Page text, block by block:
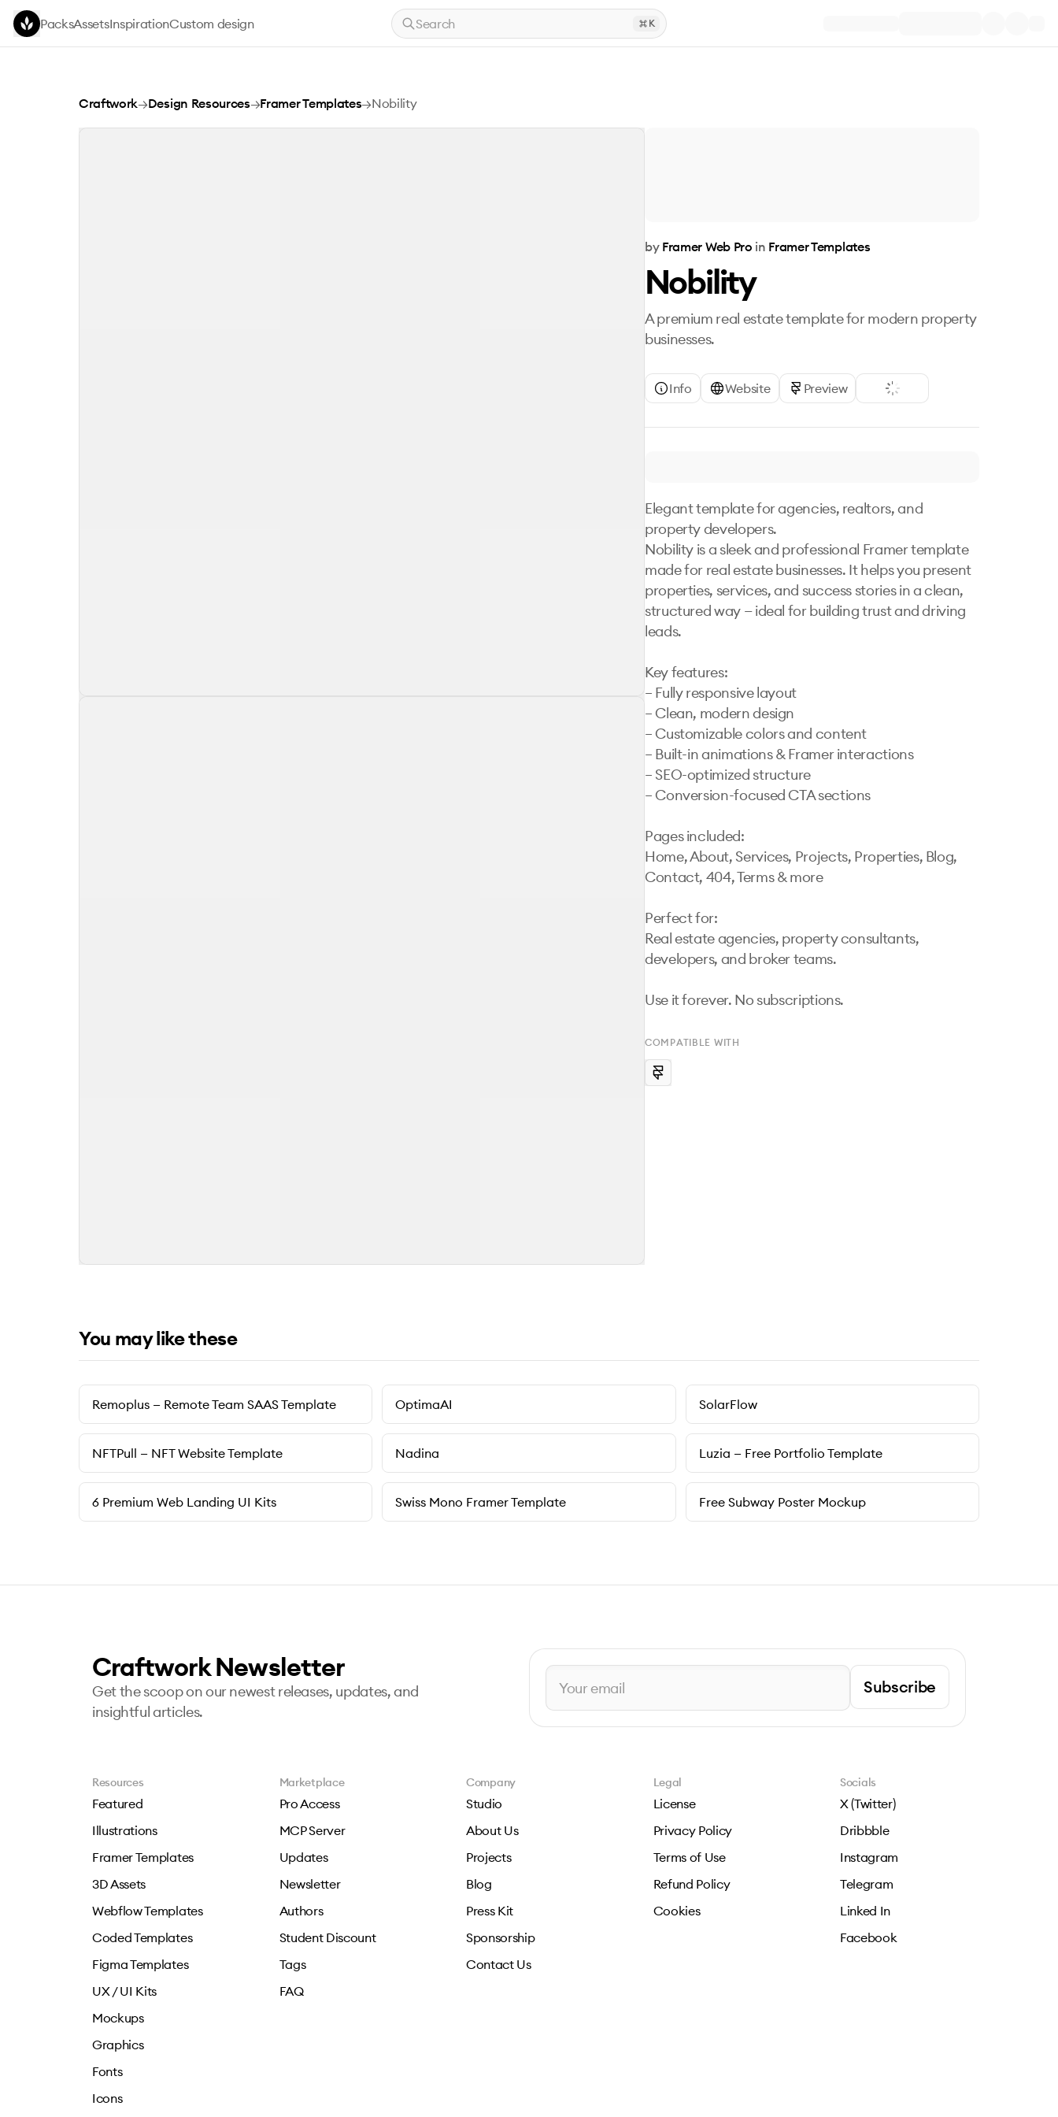
Skip to main content
PacksAssetsInspirationCustom design Search K
Nobility
Craftwork→Design Resources→Framer Templates→Nobility
by Framer Web Pro in Framer Templates
Nobility
A premium real estate template for modern property
businesses.
Info Website Preview
Elegant template for agencies, realtors, and
property developers.
Nobility is a sleek and professional Framer template
made for real estate businesses. It helps you present
properties, services, and success stories in a clean,
structured way — ideal for building trust and driving
leads.
Key features:
– Fully responsive layout
– Clean, modern design
– Customizable colors and content
– Built-in animations & Framer interactions
– SEO-optimized structure
– Conversion-focused CTA sections
Pages included:
Home, About, Services, Projects, Properties, Blog,
Contact, 404, Terms & more
Perfect for:
Real estate agencies, property consultants,
developers, and broker teams.
Use it forever. No subscriptions.
COMPATIBLE WITH
You may like these
Remoplus — Remote Team SAAS Template OptimaAI SolarFlow
NFTPull — NFT Website Template Nadina Luzia — Free Portfolio Template
6 Premium Web Landing UI Kits Swiss Mono Framer Template Free Subway Poster Mockup
Craftwork Newsletter
Get the scoop on our newest releases, updates, and
insightful articles.
Subscribe
Resources
Featured
Illustrations
Framer Templates
3D Assets
Webflow Templates
Coded Templates
Figma Templates
UX / UI Kits
Mockups
Graphics
Fonts
Icons
Marketplace
Pro Access
MCP Server
Updates
Newsletter
Authors
Student Discount
Tags
FAQ
Company
Studio
About Us
Projects
Blog
Press Kit
Sponsorship
Contact Us
Legal
License
Privacy Policy
Terms of Use
Refund Policy
Cookies
Socials
X (Twitter)
Dribbble
Instagram
Telegram
Linked In
Facebook